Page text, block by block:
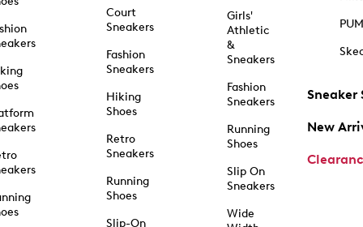
Court
Sneakers
Fashion
Sneakers
Hiking
Shoes
Retro
Sneakers
Running
Shoes
Slip-On
Girls'
Athletic
&
Sneakers
Fashion
Sneakers
Running
Shoes
Slip On
Sneakers
Wide
Sneaker
New